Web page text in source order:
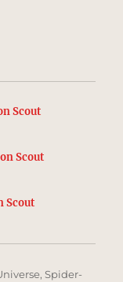
Scout
Scout
Scout
,Spider-